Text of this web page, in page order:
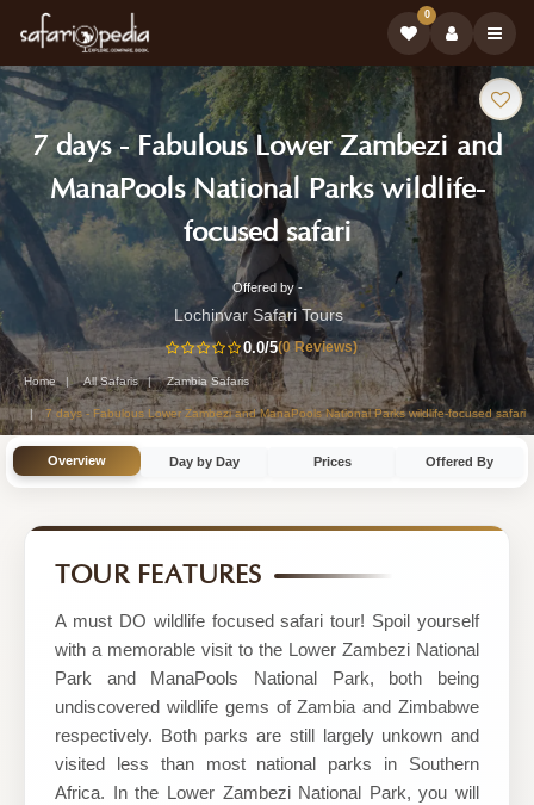
0
Safari
Tour:
7 days - Fabulous Lower Zambezi and
ManaPools National Parks wildlife-
focused safari-
Zambia
Safari
Tour
7-
Day
Zambia
Safari
Tour
by
Tours
Offered by -
Lochinvar Safari Tours
0.0/5(0 Reviews)
Home All Safaris Zambia Safaris
7 days - Fabulous Lower Zambezi and ManaPools National Parks wildlife-focused safari
Overview Day by Day Prices Offered By
TOUR FEATURES
A must DO wildlife focused safari tour! Spoil yourself
with a memorable visit to the Lower Zambezi National
Park and ManaPools National Park, both being
undiscovered wildlife gems of Zambia and Zimbabwe
respectively. Both parks are still largely unkown and
visited less than most national parks in Southern
Africa. In the Lower Zambezi National Park, you will